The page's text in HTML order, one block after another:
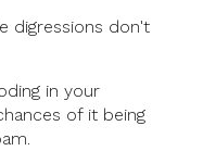
digressions don't
in your
of it being